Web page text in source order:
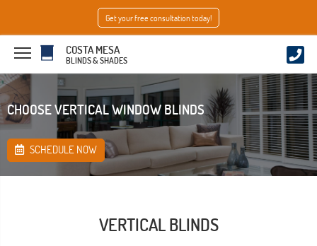
Get your free consultation today!
COSTA MESA
BLINDS & SHADES
CHOOSE VERTICAL WINDOW BLINDS
SCHEDULE NOW
VERTICAL BLINDS